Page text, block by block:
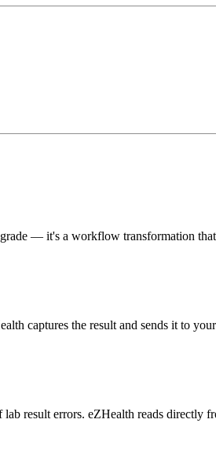
— it's a workflow transformation
captures the result and sends it to
result errors. eZHealth reads directly